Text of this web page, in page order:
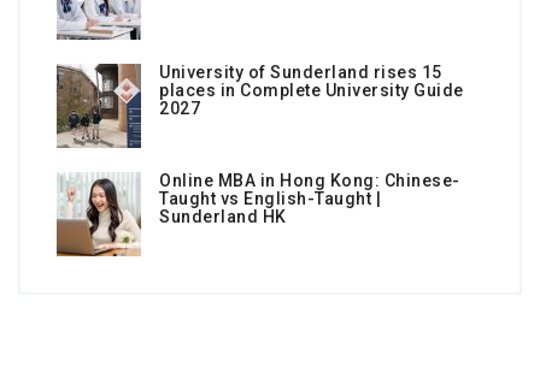
University of Sunderland rises 15
places in Complete University Guide
2027
Online MBA in Hong Kong: Chinese-
Taught vs English-Taught |
Sunderland HK